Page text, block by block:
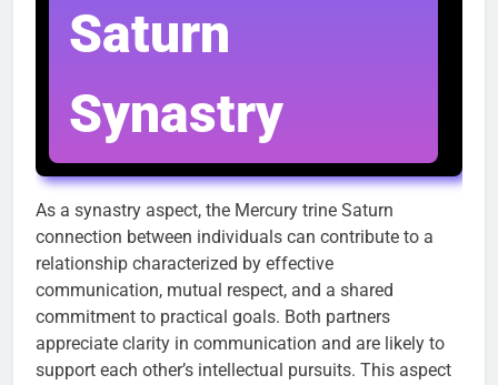
Saturn
Synastry
As a synastry aspect, the Mercury trine Saturn
connection between individuals can contribute to a
relationship characterized by effective
communication, mutual respect, and a shared
commitment to practical goals. Both partners
appreciate clarity in communication and are likely to
support each other’s intellectual pursuits. This aspect